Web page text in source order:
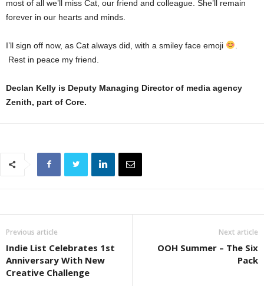
most of all we’ll miss Cat, our friend and colleague. She’ll remain
forever in our hearts and minds.
I’ll sign off now, as Cat always did, with a smiley face emoji
Rest in peace my friend.
Declan Kelly is Deputy Managing Director of media agency
Zenith, part of Core.
Previous article
Indie List Celebrates 1st
Anniversary With New
Creative Challenge
Next article
OOH Summer – The Six
Pack